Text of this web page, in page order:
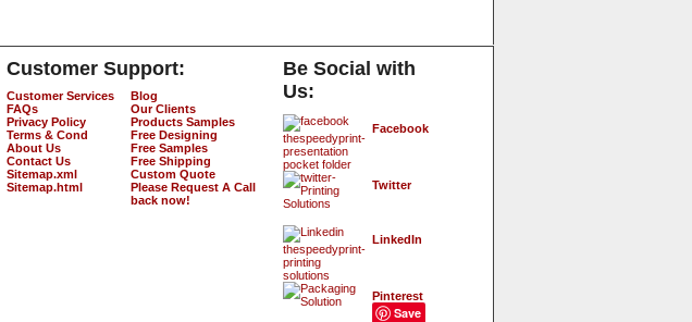
Customer Support:
Customer Services
FAQs
Privacy Policy
Terms & Cond
About Us
Contact Us
Sitemap.xml
Sitemap.html
Blog
Our Clients
Products Samples
Free Designing
Free Samples
Free Shipping
Custom Quote
Please Request A Call
back now!
Be Social with
Us:
Facebook
Twitter
LinkedIn
Pinterest
Save